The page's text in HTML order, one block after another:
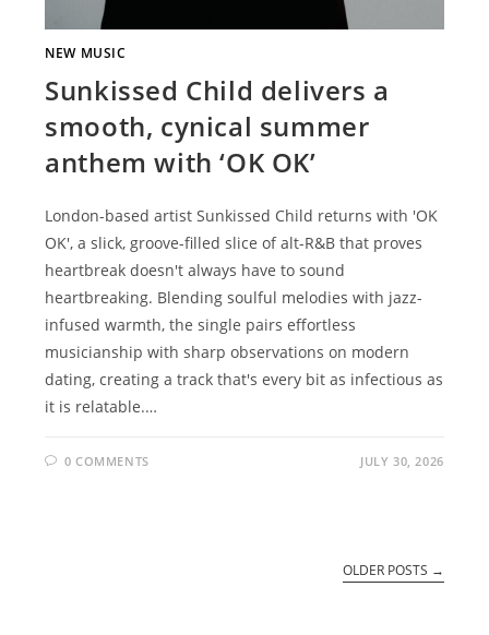
NEW MUSIC
Sunkissed Child delivers a
smooth, cynical summer
anthem with ‘OK OK’
London-based artist Sunkissed Child returns with 'OK
OK', a slick, groove-filled slice of alt-R&B that proves
heartbreak doesn't always have to sound
heartbreaking. Blending soulful melodies with jazz-
infused warmth, the single pairs effortless
musicianship with sharp observations on modern
dating, creating a track that's every bit as infectious as
it is relatable.…
0 COMMENTS JULY 30, 2026
OLDER POSTS →